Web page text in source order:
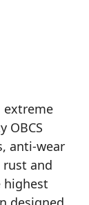
Treatments
extreme
OBCS
anti-wear
and
highest